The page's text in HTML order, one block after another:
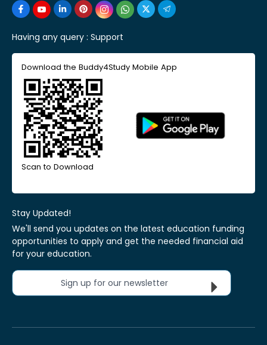
Having any query : Support
Download the Buddy4Study Mobile App
Scan to Download
Stay Updated!
We'll send you updates on the latest education funding
opportunities to apply and get the needed financial aid
for your education.
Sign up for our newsletter